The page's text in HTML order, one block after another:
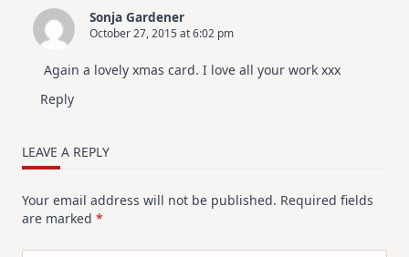
Sonja Gardener
October 27, 2015 at 6:02 pm
Again a lovely xmas card. I love all your work xxx
Reply
LEAVE A REPLY
Your email address will not be published. Required fields
are marked *